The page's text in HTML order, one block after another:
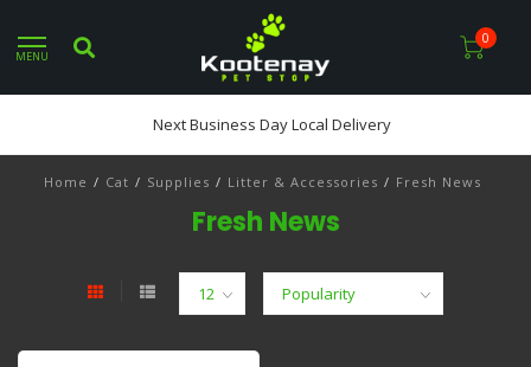
MENU
0
Next Business Day Local Delivery
Home / Cat / Supplies / Litter & Accessories / Fresh News
Fresh News